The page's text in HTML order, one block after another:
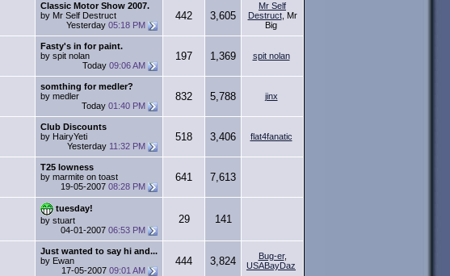
Classic Motor Show 2007.
by Mr Self Destruct
Yesterday 05:18 PM
442 3,605
Mr Self
Destruct, Mr
Big
Fasty's in for paint.
by spit nolan
Today 09:06 AM
197 1,369 spit nolan
somthing for medler?
by medler
Today 01:40 PM
832 5,788 jinx
Club Discounts
by HairyYeti
Yesterday 11:32 PM
518 3,406 flat4fanatic
T25 lowness
by marmite on toast
19-05-2007 08:28 PM
641 7,613
tuesday!
by stuart
04-01-2007 06:53 PM
29 141
Just wanted to say hi and...
by Ewan
17-05-2007 09:01 AM
444 3,824 Bug-er,
USABayDaz